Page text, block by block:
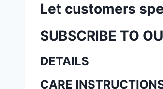
Let customers
SUBSCRIBE TO
DETAILS
CARE